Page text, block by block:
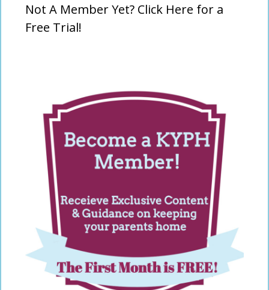
Not A Member Yet? Click Here for a
Free Trial!